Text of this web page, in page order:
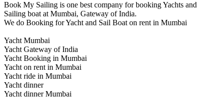
Book My Sailing is one best company for booking Yachts and
Sailing boat at Mumbai, Gateway of India.
We do Booking for Yacht and Sail Boat on rent in Mumbai
Yacht Mumbai
Yacht Gateway of India
Yacht Booking in Mumbai
Yacht on rent in Mumbai
Yacht ride in Mumbai
Yacht dinner
Yacht dinner Mumbai